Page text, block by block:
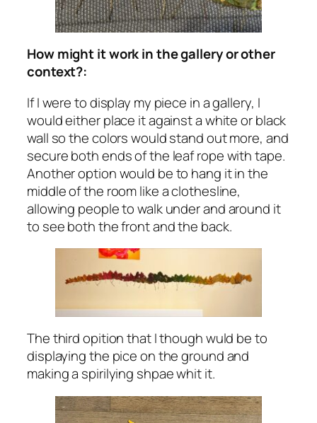
How might it work in the gallery or other
context?:
If I were to display my piece in a gallery, I
would either place it against a white or black
wall so the colors would stand out more, and
secure both ends of the leaf rope with tape.
Another option would be to hang it in the
middle of the room like a clothesline,
allowing people to walk under and around it
to see both the front and the back.
The third opition that I though wuld be to
displaying the pice on the ground and
making a spirilying shpae whit it.